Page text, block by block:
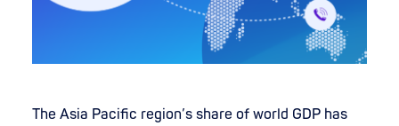
The Asia Pacific region’s share of world GDP has